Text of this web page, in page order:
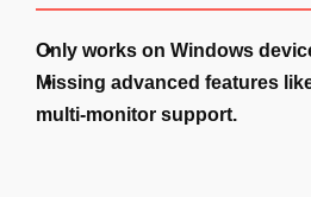
Only works on Windows
Missing advanced features
multi-monitor support.